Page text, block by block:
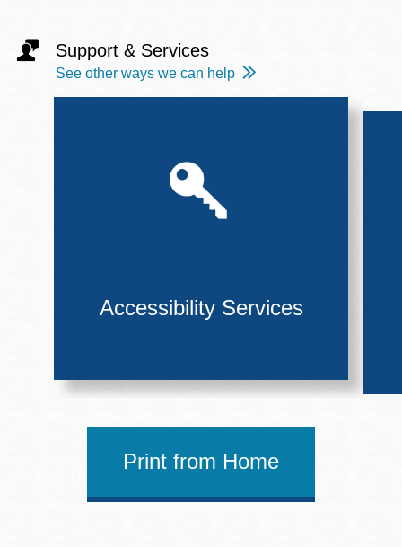
Support & Services
See other ways we can help
Accessibility Services
Print from Home